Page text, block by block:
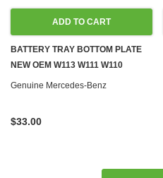
ADD TO CART
BATTERY TRAY BOTTOM PLATE
NEW OEM W113 W111 W110
Genuine Mercedes-Benz
$33.00